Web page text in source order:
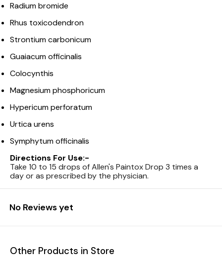
Radium bromide
Rhus toxicodendron
Strontium carbonicum
Guaiacum officinalis
Colocynthis
Magnesium phosphoricum
Hypericum perforatum
Urtica urens
Symphytum officinalis
Directions For Use:-
Take 10 to 15 drops of Allen's Paintox Drop 3 times a
day or as prescribed by the physician.
No Reviews yet
Other Products in Store